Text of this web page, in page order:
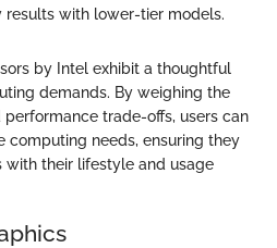
with lower-tier models.
by Intel exhibit a thoughtful
demands. By weighing the
trade-offs, users can
computing needs, ensuring they
their lifestyle and usage